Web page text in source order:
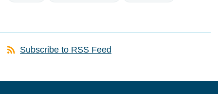
Subscribe to RSS Feed